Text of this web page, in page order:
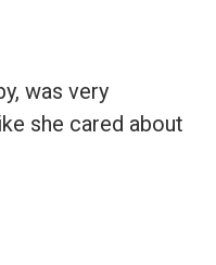
was very
she cared about